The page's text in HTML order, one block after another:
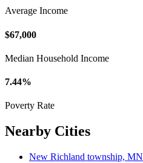
Average Income
$67,000
Median Household Income
7.44%
Poverty Rate
Nearby Cities
New Richland township, MN